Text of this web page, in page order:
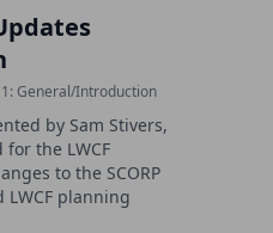
General/Introduction
by Sam Stivers,
for the LWCF
to the SCORP
planning